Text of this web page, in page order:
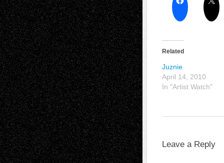
Related
Juznie
April 14, 2010
In "Artist Watch"
Leave a Reply